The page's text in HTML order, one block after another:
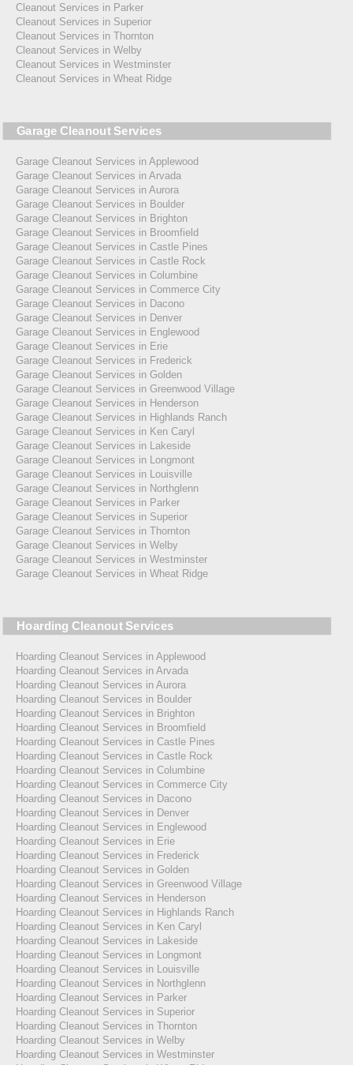
Cleanout Services in Parker
Cleanout Services in Superior
Cleanout Services in Thornton
Cleanout Services in Welby
Cleanout Services in Westminster
Cleanout Services in Wheat Ridge
Garage Cleanout Services
Garage Cleanout Services in Applewood
Garage Cleanout Services in Arvada
Garage Cleanout Services in Aurora
Garage Cleanout Services in Boulder
Garage Cleanout Services in Brighton
Garage Cleanout Services in Broomfield
Garage Cleanout Services in Castle Pines
Garage Cleanout Services in Castle Rock
Garage Cleanout Services in Columbine
Garage Cleanout Services in Commerce City
Garage Cleanout Services in Dacono
Garage Cleanout Services in Denver
Garage Cleanout Services in Englewood
Garage Cleanout Services in Erie
Garage Cleanout Services in Frederick
Garage Cleanout Services in Golden
Garage Cleanout Services in Greenwood Village
Garage Cleanout Services in Henderson
Garage Cleanout Services in Highlands Ranch
Garage Cleanout Services in Ken Caryl
Garage Cleanout Services in Lakeside
Garage Cleanout Services in Longmont
Garage Cleanout Services in Louisville
Garage Cleanout Services in Northglenn
Garage Cleanout Services in Parker
Garage Cleanout Services in Superior
Garage Cleanout Services in Thornton
Garage Cleanout Services in Welby
Garage Cleanout Services in Westminster
Garage Cleanout Services in Wheat Ridge
Hoarding Cleanout Services
Hoarding Cleanout Services in Applewood
Hoarding Cleanout Services in Arvada
Hoarding Cleanout Services in Aurora
Hoarding Cleanout Services in Boulder
Hoarding Cleanout Services in Brighton
Hoarding Cleanout Services in Broomfield
Hoarding Cleanout Services in Castle Pines
Hoarding Cleanout Services in Castle Rock
Hoarding Cleanout Services in Columbine
Hoarding Cleanout Services in Commerce City
Hoarding Cleanout Services in Dacono
Hoarding Cleanout Services in Denver
Hoarding Cleanout Services in Englewood
Hoarding Cleanout Services in Erie
Hoarding Cleanout Services in Frederick
Hoarding Cleanout Services in Golden
Hoarding Cleanout Services in Greenwood Village
Hoarding Cleanout Services in Henderson
Hoarding Cleanout Services in Highlands Ranch
Hoarding Cleanout Services in Ken Caryl
Hoarding Cleanout Services in Lakeside
Hoarding Cleanout Services in Longmont
Hoarding Cleanout Services in Louisville
Hoarding Cleanout Services in Northglenn
Hoarding Cleanout Services in Parker
Hoarding Cleanout Services in Superior
Hoarding Cleanout Services in Thornton
Hoarding Cleanout Services in Welby
Hoarding Cleanout Services in Westminster